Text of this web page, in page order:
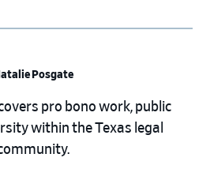
Posgate
pro bono work, public
within the Texas legal